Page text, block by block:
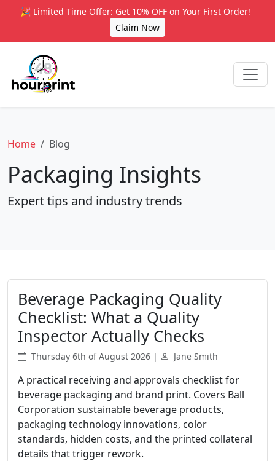
🎉 Limited Time Offer: Get 10% OFF on Your First Order!
Claim Now
Home Blog
Packaging Insights
Expert tips and industry trends
Beverage Packaging Quality
Checklist: What a Quality
Inspector Actually Checks
Thursday 6th of August 2026 | Jane Smith
A practical receiving and approvals checklist for
beverage packaging and brand print. Covers Ball
Corporation sustainable beverage products,
packaging technology innovations, color
standards, hidden costs, and the printed collateral
details that trigger rework.